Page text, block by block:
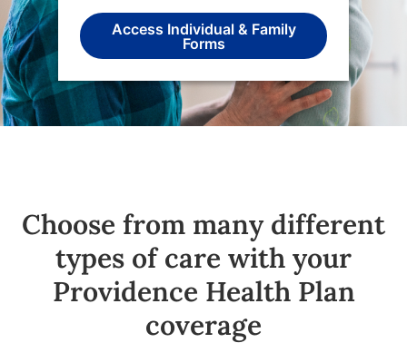
Access Individual & Family
Forms
Choose from many different
types of care with your
Providence Health Plan
coverage